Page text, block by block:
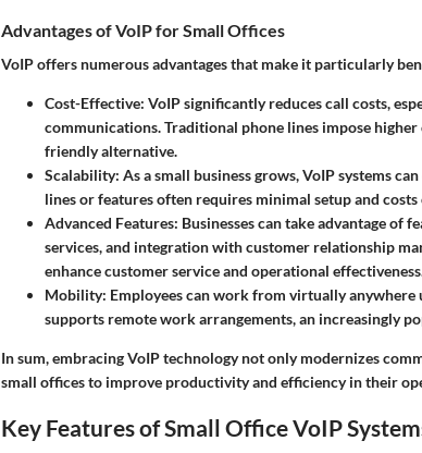
Advantages of VoIP for Small Offices
VoIP offers numerous advantages that make it particularly
Cost-Effective: VoIP significantly reduces call costs,
communications. Traditional phone lines impose
friendly alternative.
Scalability: As a small business grows, VoIP systems
lines or features often requires minimal setup and
Advanced Features: Businesses can take advantage of
services, and integration with customer relationship
enhance customer service and operational
Mobility: Employees can work from virtually
supports remote work arrangements, an increasingly
In sum, embracing VoIP technology not only modernizes
small offices to improve productivity and efficiency in their
Key Features of Small Office VoIP